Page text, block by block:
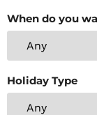
When do you
Holiday Type